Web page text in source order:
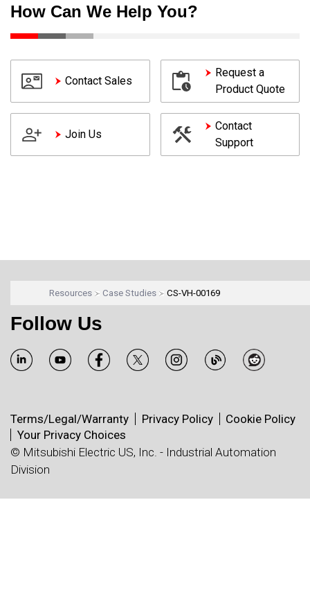
How Can We Help You?
Contact Sales
Request a
Product Quote
Join Us
Contact
Support
Resources Case Studies CS-VH-00169
Follow Us
Terms/Legal/Warranty Privacy Policy
Cookie Policy
Your Privacy Choices
© Mitsubishi Electric US, Inc. - Industrial Automation
Division